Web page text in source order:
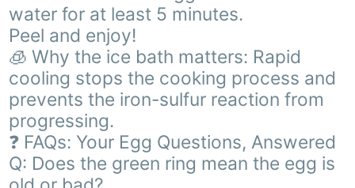
water for at least 5 minutes.
Peel and enjoy!
🧊 Why the ice bath matters: Rapid
cooling stops the cooking process and
prevents the iron-sulfur reaction from
progressing.
❓ FAQs: Your Egg Questions, Answered
Q: Does the green ring mean the egg is